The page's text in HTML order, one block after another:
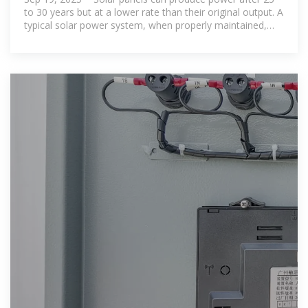
to 30 years but at a lower rate than their original output. A
typical solar power system, when properly maintained,